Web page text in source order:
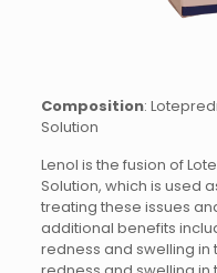
Composition:
Solution
Lenol is the fusion of
Solution, which is used
treating these issues
additional benefits
redness and swelling in